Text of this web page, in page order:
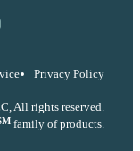
Privacy Policy
All rights reserved.
family of products.